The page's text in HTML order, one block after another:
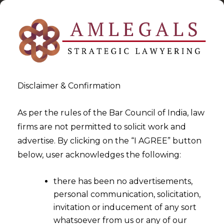
2023-03-20
Proprietor owning a “family
over Common Components in
Composite Marks
Disclaimer & Confirmation
As per the rules of the Bar Council of India, law
firms are not permitted to solicit work and
advertise. By clicking on the “I AGREE” button
below, user acknowledges the following:
there has been no advertisements,
personal communication, solicitation,
invitation or inducement of any sort
whatsoever from us or any of our